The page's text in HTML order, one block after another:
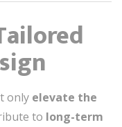
only elevate the
to long-term